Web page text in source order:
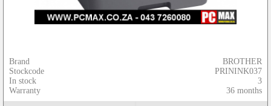
Brand
Stockcode
In stock
Warranty
BROTHER
PRININK037
3
36 months